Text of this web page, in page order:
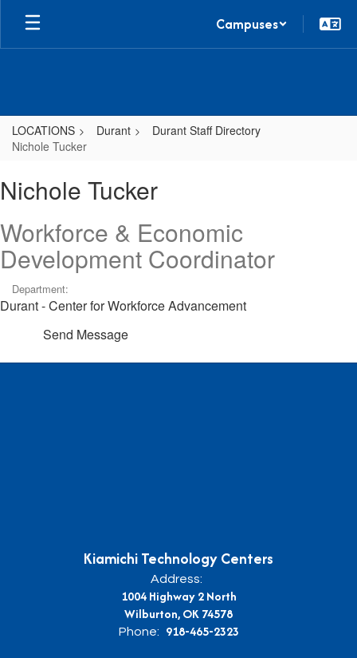
Skip
main
Campuses
LOCATIONS Durant
Durant Staff Directory
Nichole Tucker
Tucker
Nichole Tucker
Workforce & Economic
Development Coordinator
Department:
Durant - Center for Workforce Advancement
Send Message
Kiamichi Technology Centers
Address:
1004 Highway 2 North
Wilburton, OK 74578
Phone: 918-465-2323